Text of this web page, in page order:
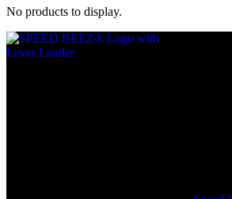
No products to display.